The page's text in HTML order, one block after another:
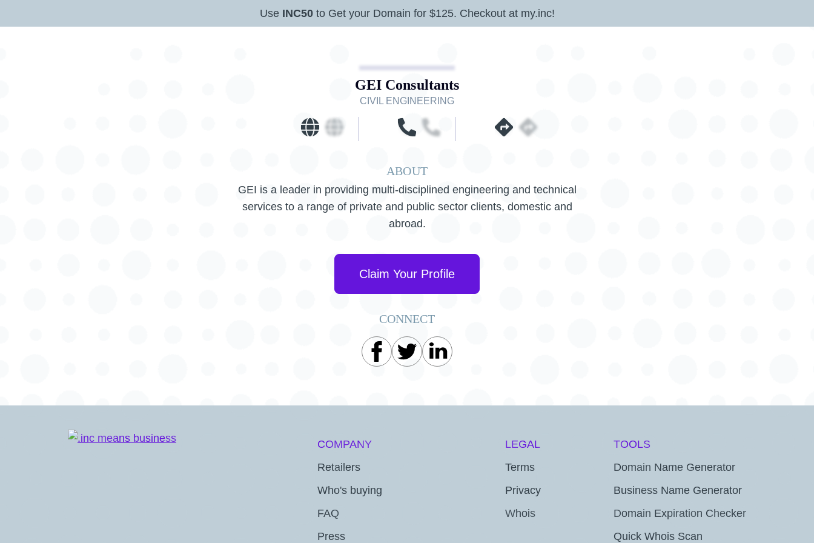
Use INC50to Get your Domain for $125. Checkout at my.inc!
GEI Consultants
CIVIL ENGINEERING
ABOUT
GEI is a leader in providing multi-disciplined engineering and technical
services to a range of private and public sector clients, domestic and
abroad.
Claim Your Profile
CONNECT
COMPANY
Retailers
Who's buying
FAQ
Press
LEGAL
Terms
Privacy
Whois
TOOLS
Domain Name Generator
Business Name Generator
Domain Expiration Checker
Quick Whois Scan